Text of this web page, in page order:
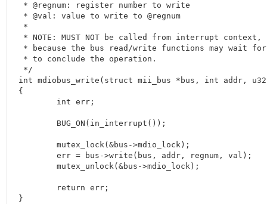
* @regnum: register number to write
* @val: value to write to @regnum
*
* NOTE: MUST NOT be called from interrupt context,
* because the bus read/write functions may wait
* to conclude the operation.
*/
int mdiobus_write(struct mii_bus *bus, int addr, u32
{
}